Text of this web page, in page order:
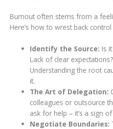
Burnout often stems from a
Here’s how to wrest back
Identify the Source: Is
Lack of clear
Understanding the root
it.
The Art of Delegation:
colleagues or outsource
ask for help – it’s a sign
Negotiate Boundaries: